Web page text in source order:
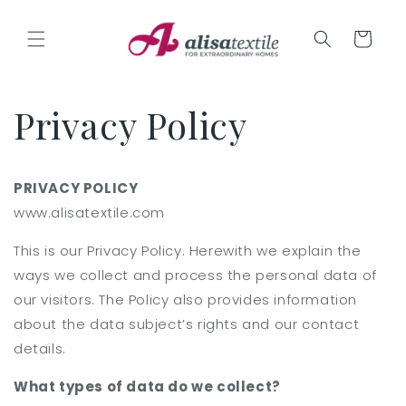
content
Cart
Privacy Policy
PRIVACY POLICY
www.alisatextile.com
This is our Privacy Policy. Herewith we explain the
ways we collect and process the personal data of
our visitors. The Policy also provides information
about the data subject’s rights and our contact
details.
What types of data do we collect?